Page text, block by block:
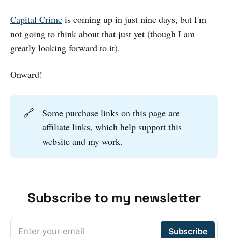
Capital Crime is coming up in just nine days, but I'm
not going to think about that just yet (though I am
greatly looking forward to it).
Onward!
🔗
Some purchase links on this page are
affiliate links, which help support this
website and my work.
Subscribe to my newsletter
Enter your email Subscribe